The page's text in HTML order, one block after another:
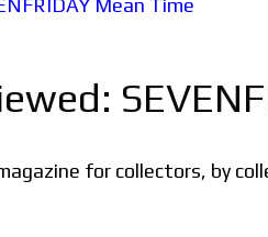
for collectors, by